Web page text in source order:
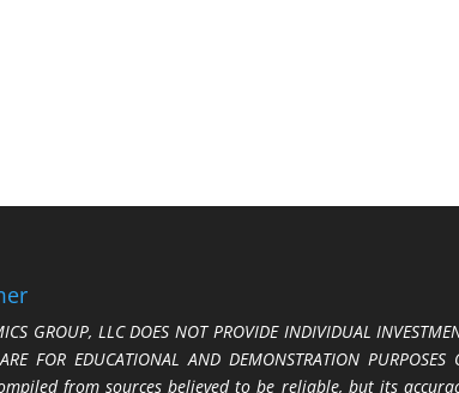
GROUP, LLC DOES NOT PROVIDE INDIVIDUAL
FOR EDUCATIONAL AND DEMONSTRATION
from sources believed to be reliable, but its